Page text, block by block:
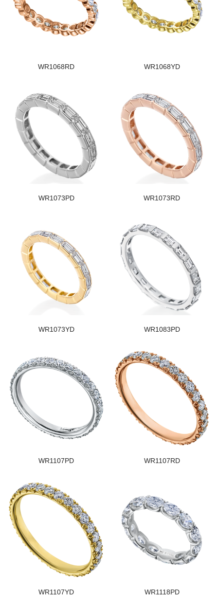
WR1068RD WR1068YD
WR1073PD WR1073RD
WR1073YD WR1083PD
WR1107PD WR1107RD
WR1107YD WR1118PD